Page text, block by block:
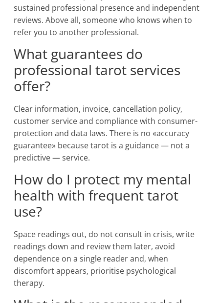
sustained professional presence and independent
reviews. Above all, someone who knows when to
refer you to another professional.
What guarantees do
professional tarot services
offer?
Clear information, invoice, cancellation policy,
customer service and compliance with consumer-
protection and data laws. There is no «accuracy
guarantee» because tarot is a guidance — not a
predictive — service.
How do I protect my mental
health with frequent tarot
use?
Space readings out, do not consult in crisis, write
readings down and review them later, avoid
dependence on a single reader and, when
discomfort appears, prioritise psychological
therapy.